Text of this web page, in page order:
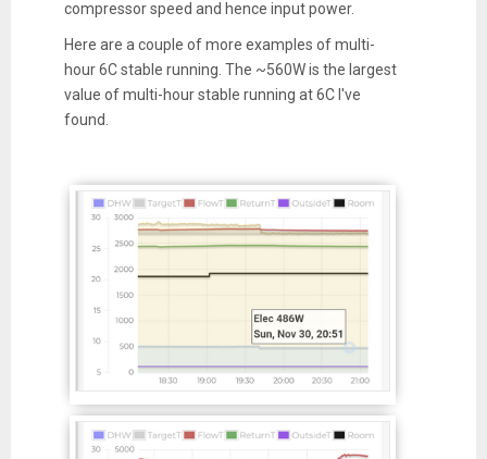
compressor speed and hence input power.
Here are a couple of more examples of multi-
hour 6C stable running. The ~560W is the largest
value of multi-hour stable running at 6C I've
found.